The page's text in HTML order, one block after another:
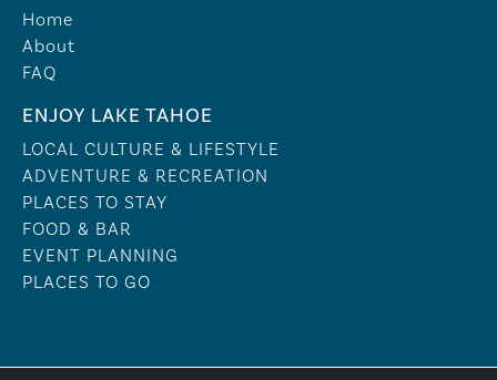
Home
About
FAQ
ENJOY LAKE TAHOE
LOCAL CULTURE & LIFESTYLE
ADVENTURE & RECREATION
PLACES TO STAY
FOOD & BAR
EVENT PLANNING
PLACES TO GO